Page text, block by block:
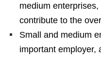
medium
contribute to the
Small and medium
important employer,